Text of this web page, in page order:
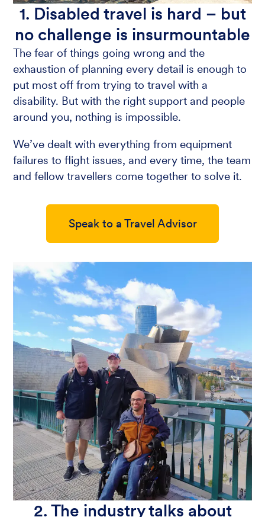
1. Disabled travel is hard – but
no challenge is insurmountable
The fear of things going wrong and the
exhaustion of planning every detail is enough to
put most off from trying to travel with a
disability. But with the right support and people
around you, nothing is impossible.
We’ve dealt with everything from equipment
failures to flight issues, and every time, the team
and fellow travellers come together to solve it.
Speak to a Travel Advisor
2. The industry talks about